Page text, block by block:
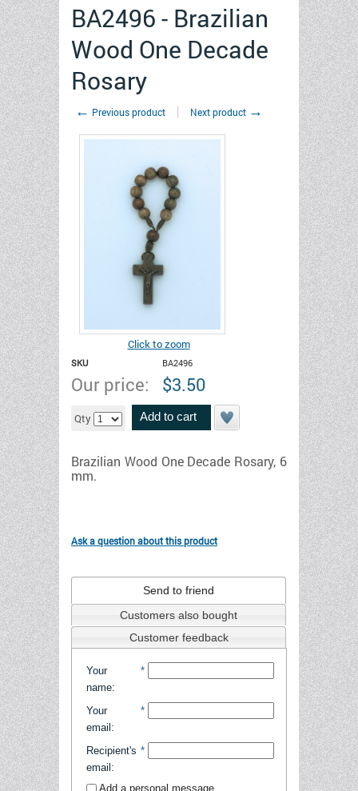
BA2496 - Brazilian
Wood One Decade
Rosary
← Previous product Next product →
Click to zoom
SKU BA2496
Our price: $3.50
Qty Add to cart
Brazilian Wood One Decade Rosary, 6
mm.
Ask a question about this product
Send to friend
Customers also bought
Customer feedback
Your
name:
*
Your
email:
*
Recipient's
email:
*
Add a personal message